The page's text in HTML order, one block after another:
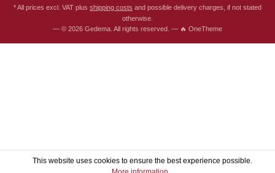
* All prices excl. VAT plus shipping costs and possible delivery charges, if not stated
otherwise.
— © 2026 Gedema. All rights reserved. — 🔥 OneTheme
This website uses cookies to ensure the best experience possible.